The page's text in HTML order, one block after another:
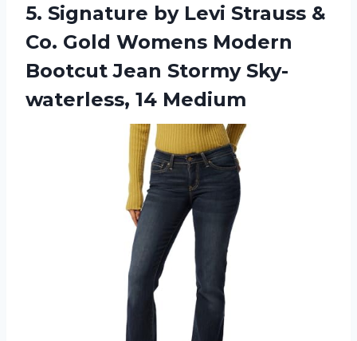
5. Signature by Levi Strauss &
Co. Gold Womens Modern
Bootcut Jean Stormy Sky-
waterless, 14 Medium